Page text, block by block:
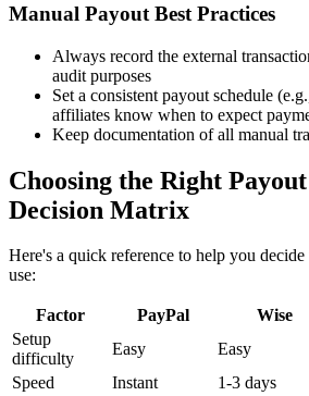
Manual Payout Best Practices
Always record the external
audit purposes
Set a consistent payout schedule
affiliates know when to expect
Keep documentation of all manual
Choosing the Right
Decision Matrix
Here's a quick reference to help you
use:
Factor PayPal Wise
Setup
difficulty
Easy Easy
Speed
Instant 1-3 days